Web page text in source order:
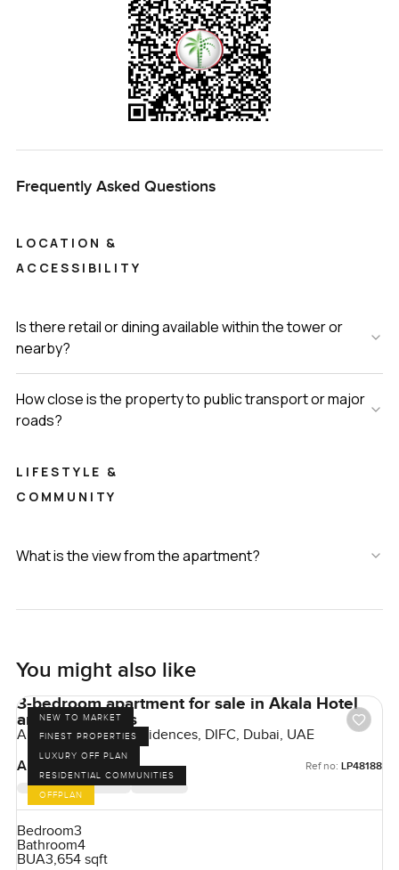
Frequently Asked Questions
LOCATION &
ACCESSIBILITY
Is there retail or dining available within the tower or
nearby?
How close is the property to public transport or major
roads?
LIFESTYLE &
COMMUNITY
What is the view from the apartment?
You might also like
NEW TO MARKET
FINEST PROPERTIES
LUXURY OFF PLAN
RESIDENTIAL COMMUNITIES
OFFPLAN
3-bedroom apartment for sale in Akala Hotel
and Residences
Akala Hotels and Residences, DIFC, Dubai, UAE
AED 17,175,000
Ref no: LP48188
Bedroom3
Bathroom4
BUA3,654 sqft